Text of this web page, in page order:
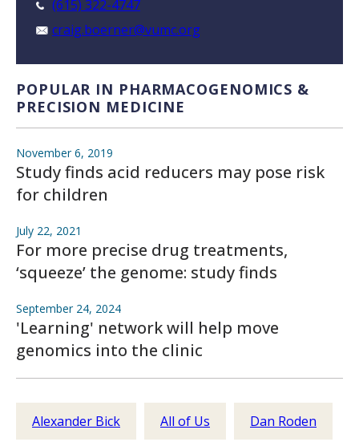
(615) 322-4747
craig.boerner@vumc.org
POPULAR IN PHARMACOGENOMICS &
PRECISION MEDICINE
November 6, 2019
Study finds acid reducers may pose risk
for children
July 22, 2021
For more precise drug treatments,
‘squeeze’ the genome: study finds
September 24, 2024
'Learning' network will help move
genomics into the clinic
Alexander Bick All of Us Dan Roden